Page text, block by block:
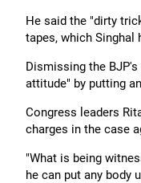
He said the "dirty
tapes, which Singhal
Dismissing the
attitude" by putting
Congress leaders
charges in the case
"What is being
he can put any body